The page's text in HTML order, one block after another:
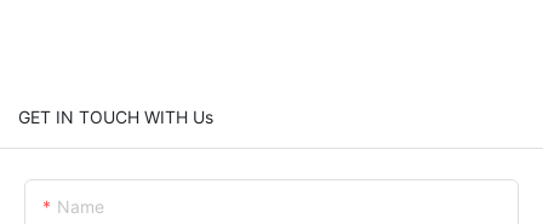
GET IN TOUCH WITH Us
Name